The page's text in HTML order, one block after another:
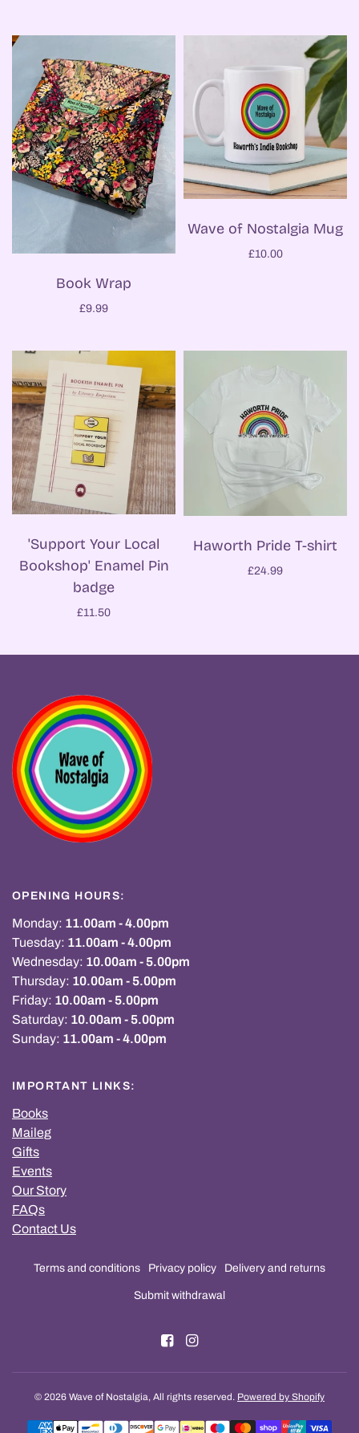
Book Wrap
£9.99
Wave of Nostalgia Mug
£10.00
'Support Your Local
Bookshop' Enamel Pin
badge
£11.50
Haworth Pride T-shirt
£24.99
OPENING HOURS:
Monday: 11.00am - 4.00pm
Tuesday: 11.00am - 4.00pm
Wednesday: 10.00am - 5.00pm
Thursday: 10.00am - 5.00pm
Friday: 10.00am - 5.00pm
Saturday: 10.00am - 5.00pm
Sunday: 11.00am - 4.00pm
IMPORTANT LINKS:
Books
Maileg
Gifts
Events
Our Story
FAQs
Contact Us
Terms and conditions Privacy policy Delivery and returns
Submit withdrawal
© 2026 Wave of Nostalgia, All rights reserved. Powered by Shopify